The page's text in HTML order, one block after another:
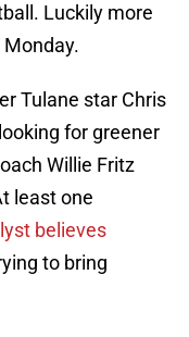
Luckily more
Tulane star Chris
for greener
Willie Fritz
least one
believes
to bring